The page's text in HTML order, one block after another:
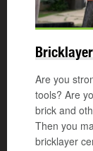
Bricklayer
Are you
tools? Are
brick and
Then you
bricklayer